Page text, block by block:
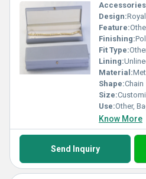
Design:
Feature:Other,
Finishing:
Fit Type:
Lining:
Material:
Shape:Chain
Size:
Use:Other,
Know More
Send Inquiry